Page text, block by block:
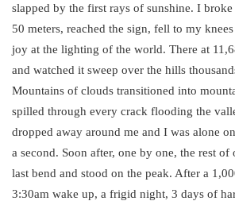
slapped by the first rays of sunshine. I
50 meters, reached the sign, fell to my
joy at the lighting of the world. There at
and watched it sweep over the hills
Mountains of clouds transitioned into
spilled through every crack flooding the
dropped away around me and I was alone
a second. Soon after, one by one, the rest of
last bend and stood on the peak. After a
3:30am wake up, a frigid night, 3 days of